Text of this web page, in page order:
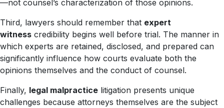
—not counsel’s characterization of those opinions.
Third, lawyers should remember that expert
witness credibility begins well before trial. The manner in
which experts are retained, disclosed, and prepared can
significantly influence how courts evaluate both the
opinions themselves and the conduct of counsel.
Finally, legal malpractice litigation presents unique
challenges because attorneys themselves are the subject